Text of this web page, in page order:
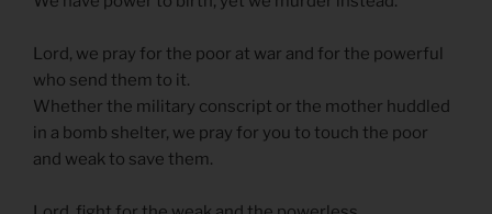
Lord, we pray for the poor at war and for the powerful
who send them to it.
Whether the military conscript or the mother huddled
in a bomb shelter, we pray for you to touch the poor
and weak to save them.